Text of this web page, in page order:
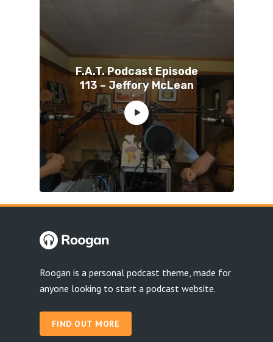
F.A.T. Podcast Episode
113 – Jeffory McLean
Roogan is a personal podcast theme, made for
anyone looking to start a podcast website.
FIND OUT MORE